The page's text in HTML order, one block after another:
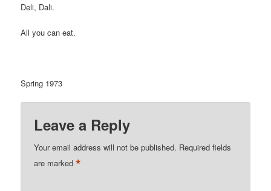
Deli, Dali.
All you can eat.
Spring 1973
Leave a Reply
Your email address will not be published. Required fields
are marked*